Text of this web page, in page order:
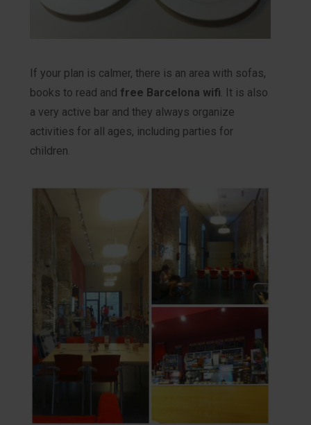
If your plan is calmer, there is an area with sofas,
books to read and free Barcelona wifi. It is also
a very active bar and they always organize
activities for all ages, including parties for
children.